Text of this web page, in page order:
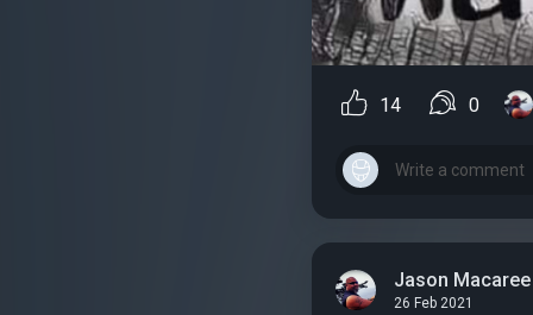
14 0
Jason Macaree
26 Feb 2021